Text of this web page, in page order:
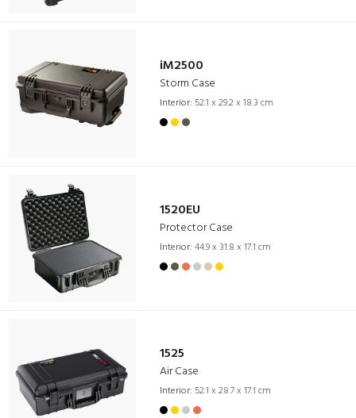
iM2500
Storm Case
Interior: 52.1 x 29.2 x 18.3 cm
1520EU
Protector Case
Interior: 44.9 x 31.8 x 17.1 cm
1525
Air Case
Interior: 52.1 x 28.7 x 17.1 cm